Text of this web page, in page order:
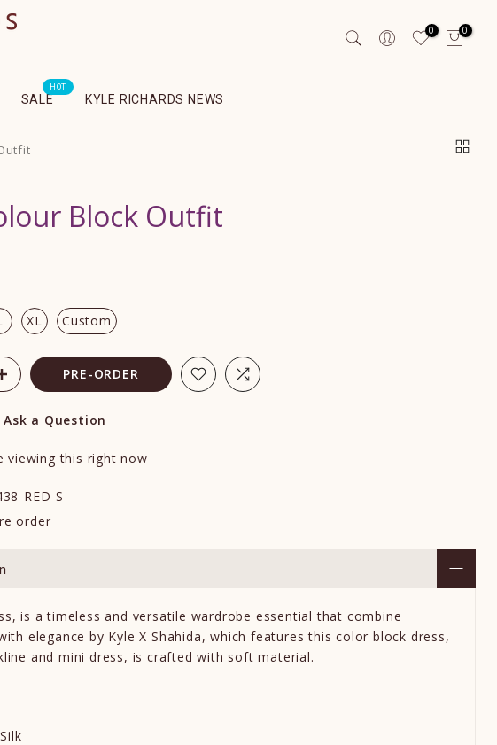
0 0
SALE
HOT
KYLE RICHARDS NEWS
Block Outfit
XL Custom
PRE-ORDER
Ask a Question
viewing this right now
RED-S
order
is a timeless and versatile wardrobe essential that combine
elegance by Kyle X Shahida, which features this color block dress,
and mini dress, is crafted with soft material.